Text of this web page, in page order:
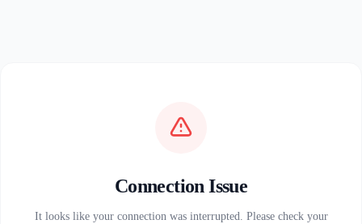
Connection Issue
It looks like your connection was interrupted. Please check your